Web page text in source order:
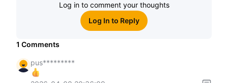
Log in to comment your thoughts
Log In to Reply
1 Comments
pus*********